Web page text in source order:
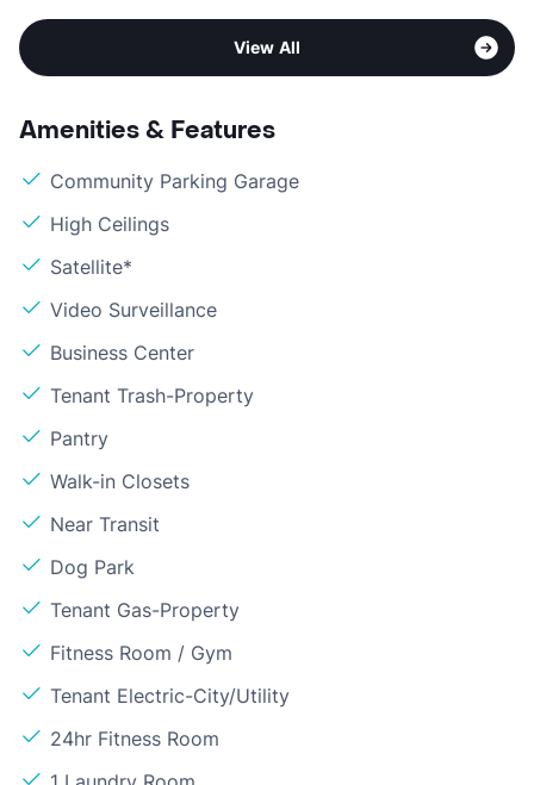
View All
Amenities & Features
Community Parking Garage
High Ceilings
Satellite*
Video Surveillance
Business Center
Tenant Trash-Property
Pantry
Walk-in Closets
Near Transit
Dog Park
Tenant Gas-Property
Fitness Room / Gym
Tenant Electric-City/Utility
24hr Fitness Room